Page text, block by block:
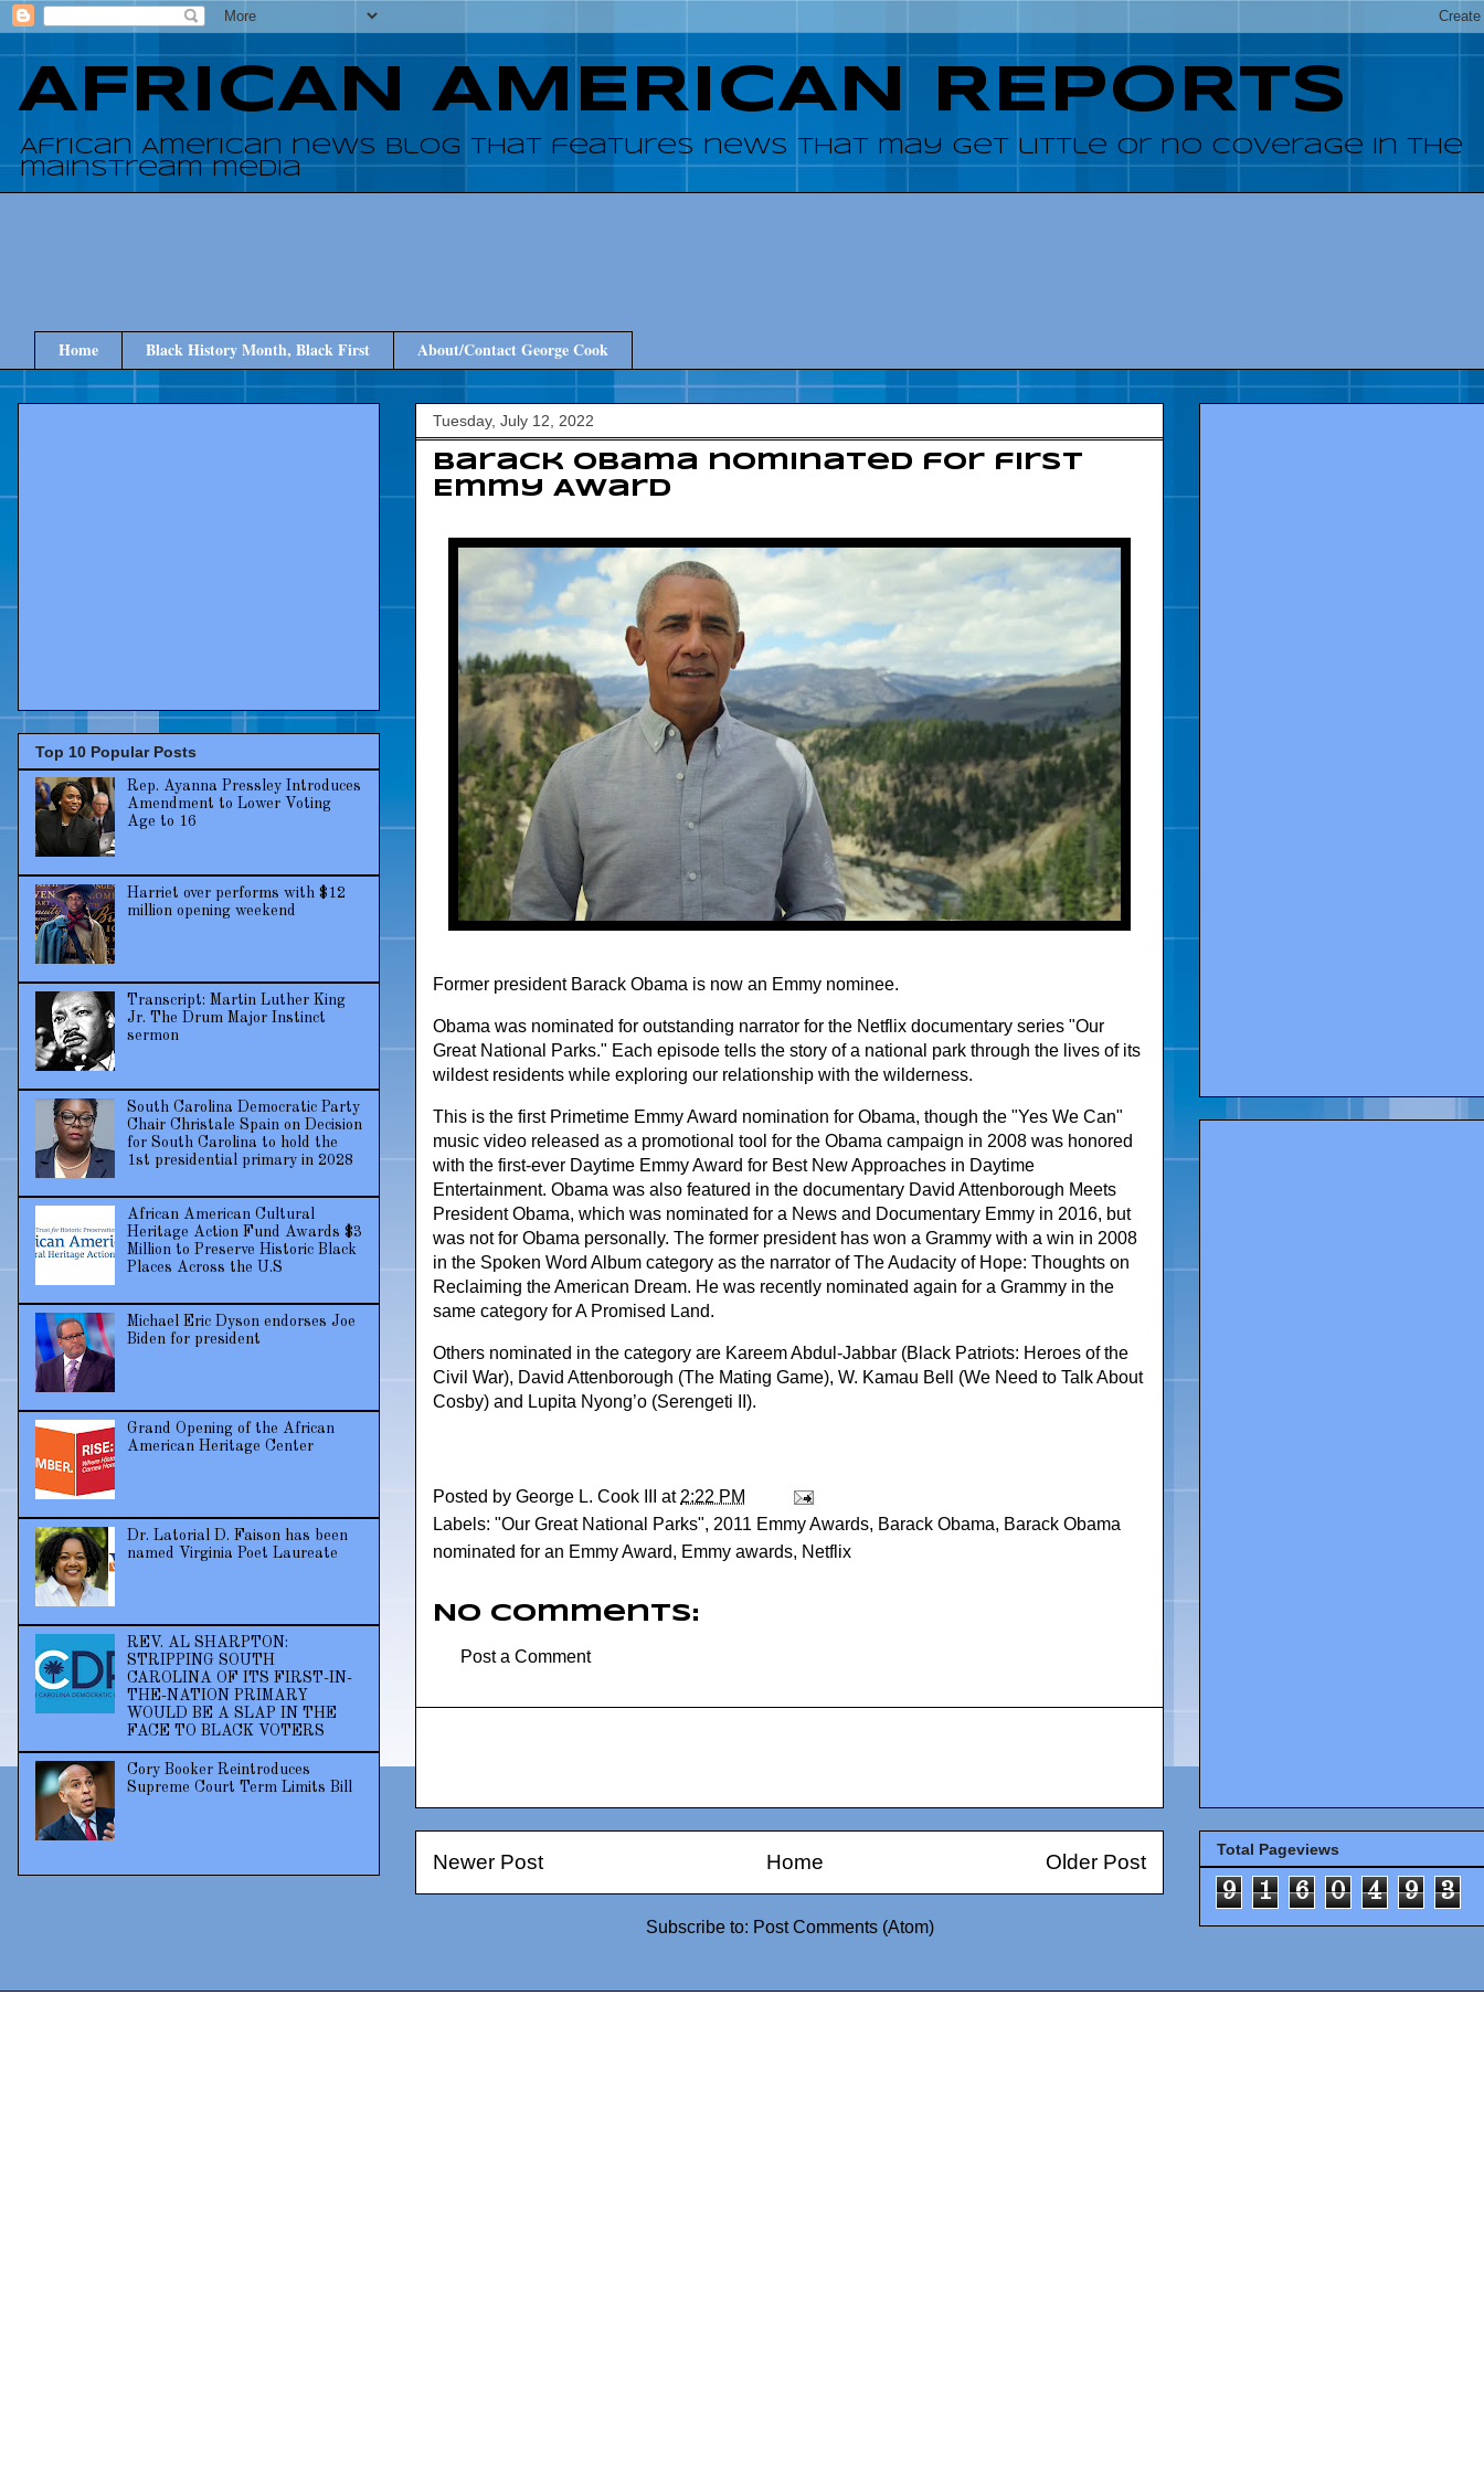
AFRICAN AMERICAN REPORTS
African American news blog that features news that may get little or no coverage in the
mainstream media
Home Black History Month, Black First About/Contact George Cook
Tuesday, July 12, 2022
Barack Obama nominated for first
Emmy Award
Former president Barack Obama is now an Emmy nominee.
Obama was nominated for outstanding narrator for the Netflix documentary series "Our
Great National Parks." Each episode tells the story of a national park through the lives of its
wildest residents while exploring our relationship with the wilderness.
This is the first Primetime Emmy Award nomination for Obama, though the "Yes We Can"
music video released as a promotional tool for the Obama campaign in 2008 was honored
with the first-ever Daytime Emmy Award for Best New Approaches in Daytime
Entertainment. Obama was also featured in the documentary David Attenborough Meets
President Obama, which was nominated for a News and Documentary Emmy in 2016, but
was not for Obama personally. The former president has won a Grammy with a win in 2008
in the Spoken Word Album category as the narrator of The Audacity of Hope: Thoughts on
Reclaiming the American Dream. He was recently nominated again for a Grammy in the
same category for A Promised Land.
Others nominated in the category are Kareem Abdul-Jabbar (Black Patriots: Heroes of the
Civil War), David Attenborough (The Mating Game), W. Kamau Bell (We Need to Talk About
Cosby) and Lupita Nyong’o (Serengeti II).
Posted by George L. Cook III at 2:22 PM
Labels: "Our Great National Parks", 2011 Emmy Awards, Barack Obama, Barack Obama
nominated for an Emmy Award, Emmy awards, Netflix
No comments:
Post a Comment
Newer Post Older Post
Home
Subscribe to: Post Comments (Atom)
Top 10 Popular Posts
Rep. Ayanna Pressley Introduces
Amendment to Lower Voting
Age to 16
Harriet over performs with $12
million opening weekend
Transcript: Martin Luther King
Jr. The Drum Major Instinct
sermon
South Carolina Democratic Party
Chair Christale Spain on Decision
for South Carolina to hold the
1st presidential primary in 2028
African American Cultural
Heritage Action Fund Awards $3
Million to Preserve Historic Black
Places Across the U.S
Michael Eric Dyson endorses Joe
Biden for president
Grand Opening of the African
American Heritage Center
Dr. Latorial D. Faison has been
named Virginia Poet Laureate
REV. AL SHARPTON:
STRIPPING SOUTH
CAROLINA OF ITS FIRST-IN-
THE-NATION PRIMARY
WOULD BE A SLAP IN THE
FACE TO BLACK VOTERS
Cory Booker Reintroduces
Supreme Court Term Limits Bill
Total Pageviews
9 1 6 0 4 9 3